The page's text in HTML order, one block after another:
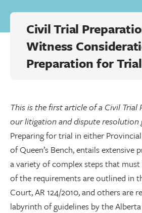
Civil Trial
Witness
Preparation for Trial
This is the first article of a Civil Trial
our litigation and dispute resolution
Preparing for trial in either
of Queen’s Bench, entails extensive
a variety of complex steps that
of the requirements are outlined in
Court, AR 124/2010, and others are
labyrinth of guidelines by the